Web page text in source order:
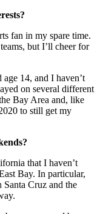
fan in my spare time.
but I’ll cheer for
14, and I haven’t
on several different
Bay Area and, like
to still get my
that I haven’t
Bay. In particular,
Cruz and the